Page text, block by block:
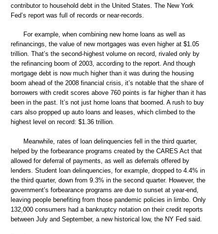
contributor to household debt in the United States. The New York
Fed’s report was full of records or near-records.
For example, when combining new home loans as well as
refinancings, the value of new mortgages was even higher at $1.05
trillion. That’s the second-highest volume on record, rivaled only by
the refinancing boom of 2003, according to the report. And though
mortgage debt is now much higher than it was during the housing
boom ahead of the 2008 financial crisis, it’s notable that the share of
borrowers with credit scores above 760 points is far higher than it has
been in the past. It’s not just home loans that boomed. A rush to buy
cars also propped up auto loans and leases, which climbed to the
highest level on record: $1.36 trillion.
Meanwhile, rates of loan delinquencies fell in the third quarter,
helped by the forbearance programs created by the CARES Act that
allowed for deferral of payments, as well as deferrals offered by
lenders. Student loan delinquencies, for example, dropped to 4.4% in
the third quarter, down from 9.3% in the second quarter. However, the
government’s forbearance programs are due to sunset at year-end,
leaving people benefiting from those pandemic policies in limbo. Only
132,000 consumers had a bankruptcy notation on their credit reports
between July and September, a new historical low, the NY Fed said.